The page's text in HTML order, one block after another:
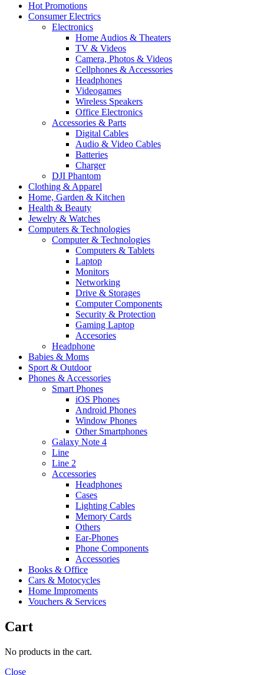
Hot Promotions
Consumer Electrics
Electronics
Home Audios & Theaters
TV & Videos
Camera, Photos & Videos
Cellphones & Accessories
Headphones
Videogames
Wireless Speakers
Office Electronics
Accessories & Parts
Digital Cables
Audio & Video Cables
Batteries
Charger
DJI Phantom
Clothing & Apparel
Home, Garden & Kitchen
Health & Beauty
Jewelry & Watches
Computers & Technologies
Computer & Technologies
Computers & Tablets
Laptop
Monitors
Networking
Drive & Storages
Computer Components
Security & Protection
Gaming Laptop
Accesories
Headphone
Babies & Moms
Sport & Outdoor
Phones & Accessories
Smart Phones
iOS Phones
Android Phones
Window Phones
Other Smartphones
Galaxy Note 4
Line
Line 2
Accessories
Headphones
Cases
Lighting Cables
Memory Cards
Others
Ear-Phones
Phone Components
Accessories
Books & Office
Cars & Motocycles
Home Improments
Vouchers & Services
Cart
No products in the cart.
Close